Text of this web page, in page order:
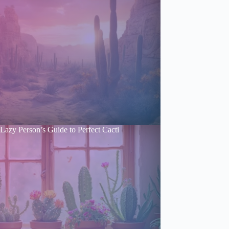
Person’s Guide to Perfect Cacti